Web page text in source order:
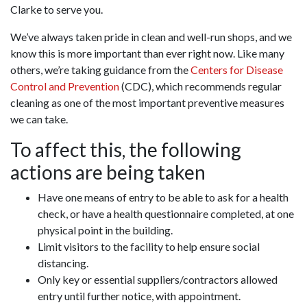
Clarke to serve you.
We’ve always taken pride in clean and well-run shops, and we
know this is more important than ever right now. Like many
others, we’re taking guidance from theCenters for Disease
Control and Prevention(CDC), which recommends regular
cleaning as one of the most important preventive measures
we can take.
To affect this, the following
actions are being taken
Have one means of entry to be able to ask for a health
check, or have a health questionnaire completed, at one
physical point in the building.
Limit visitors to the facility to help ensure social
distancing.
Only key or essential suppliers/contractors allowed
entry until further notice, with appointment.